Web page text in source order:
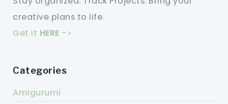
creative plans to life.
Get it HERE ->
Categories
Amigurumi